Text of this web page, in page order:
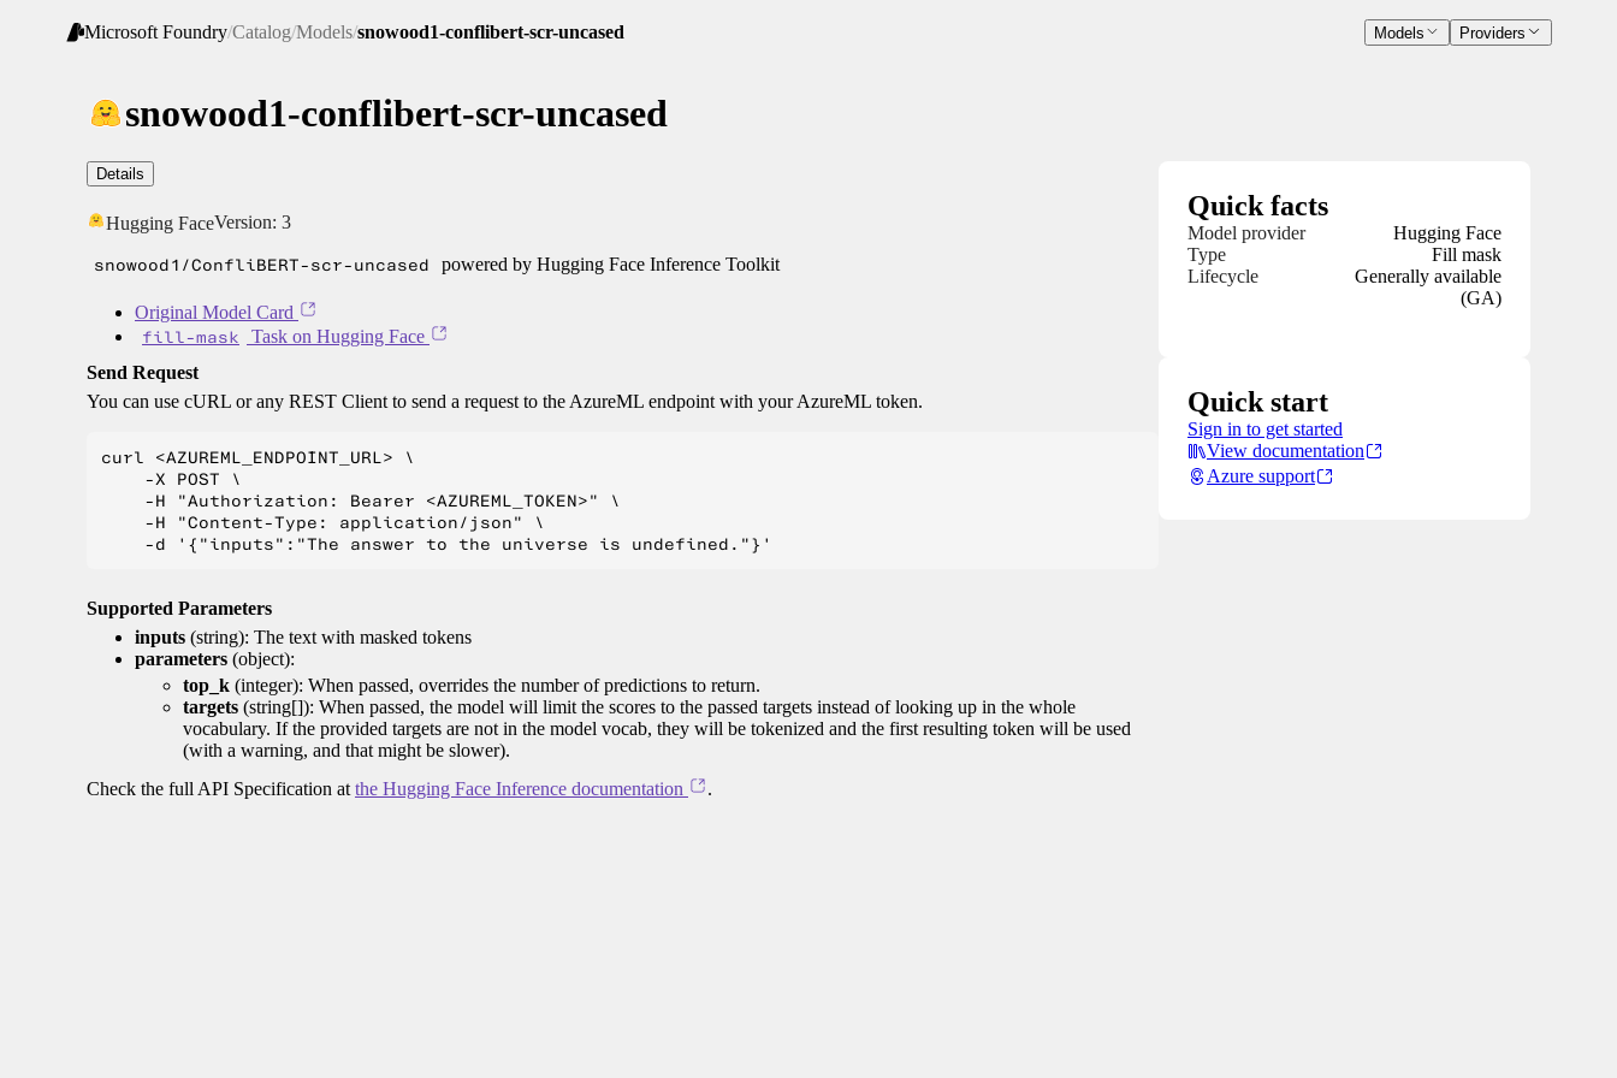
Microsoft Foundry/Catalog/Models/snowood1-conflibert-scr-uncased Models Providers
snowood1-conflibert-scr-uncased
Details
Hugging FaceVersion: 3
snowood1/ConfliBERT-scr-uncased powered by Hugging Face Inference Toolkit
Original Model Card
fill-mask
Task on Hugging Face
Send Request
You can use cURL or any REST Client to send a request to the AzureML endpoint with your AzureML token.
curl <AZUREML_ENDPOINT_URL> \
    -X POST \
    -H "Authorization: Bearer <AZUREML_TOKEN>" \
    -H "Content-Type: application/json" \
Supported Parameters
inputs (string): The text with masked tokens
parameters (object):
top_k (integer): When passed, overrides the number of predictions to return.
targets (string[]): When passed, the model will limit the scores to the passed targets instead of looking up in the whole
vocabulary. If the provided targets are not in the model vocab, they will be tokenized and the first resulting token will be used
(with a warning, and that might be slower).
Check the full API Specification at the Hugging Face Inference documentation .
Quick facts
Model provider
Hugging Face
Type
Fill mask
Lifecycle
Generally available
(GA)
Quick start
Sign in to get started
View documentation
Azure support